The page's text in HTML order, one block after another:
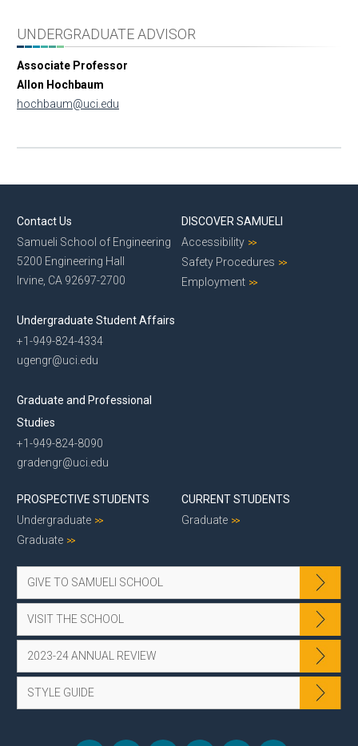
UNDERGRADUATE ADVISOR
Associate Professor
Allon Hochbaum
hochbaum@uci.edu
Contact Us
Samueli School of Engineering
5200 Engineering Hall
Irvine, CA 92697-2700
Undergraduate Student Affairs
+1-949-824-4334
ugengr@uci.edu
Graduate and Professional
Studies
+1-949-824-8090
gradengr@uci.edu
DISCOVER SAMUELI
Accessibility
Safety Procedures
Employment
PROSPECTIVE STUDENTS
Undergraduate
Graduate
CURRENT STUDENTS
Graduate
GIVE TO SAMUELI SCHOOL
VISIT THE SCHOOL
2023-24 ANNUAL REVIEW
STYLE GUIDE